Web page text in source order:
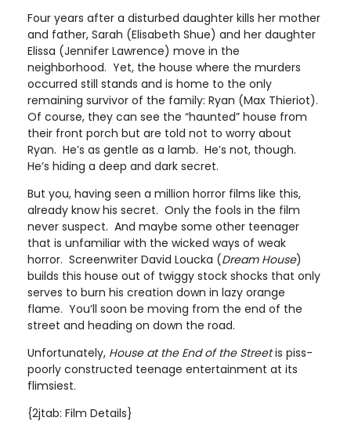
Four years after a disturbed daughter kills her mother
and father, Sarah (Elisabeth Shue) and her daughter
Elissa (Jennifer Lawrence) move in the
neighborhood. Yet, the house where the murders
occurred still stands and is home to the only
remaining survivor of the family: Ryan (Max Thieriot).
Of course, they can see the “haunted” house from
their front porch but are told not to worry about
Ryan. He’s as gentle as a lamb. He’s not, though.
He’s hiding a deep and dark secret.
But you, having seen a million horror films like this,
already know his secret. Only the fools in the film
never suspect. And maybe some other teenager
that is unfamiliar with the wicked ways of weak
horror. Screenwriter David Loucka (Dream House)
builds this house out of twiggy stock shocks that only
serves to burn his creation down in lazy orange
flame. You’ll soon be moving from the end of the
street and heading on down the road.
Unfortunately, House at the End of the Streetis piss-
poorly constructed teenage entertainment at its
flimsiest.
{2jtab: Film Details}